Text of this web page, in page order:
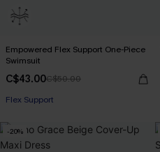
Empowered Flex Support One-Piece
Swimsuit
C$43.00C$50.00
Flex Support
-20%